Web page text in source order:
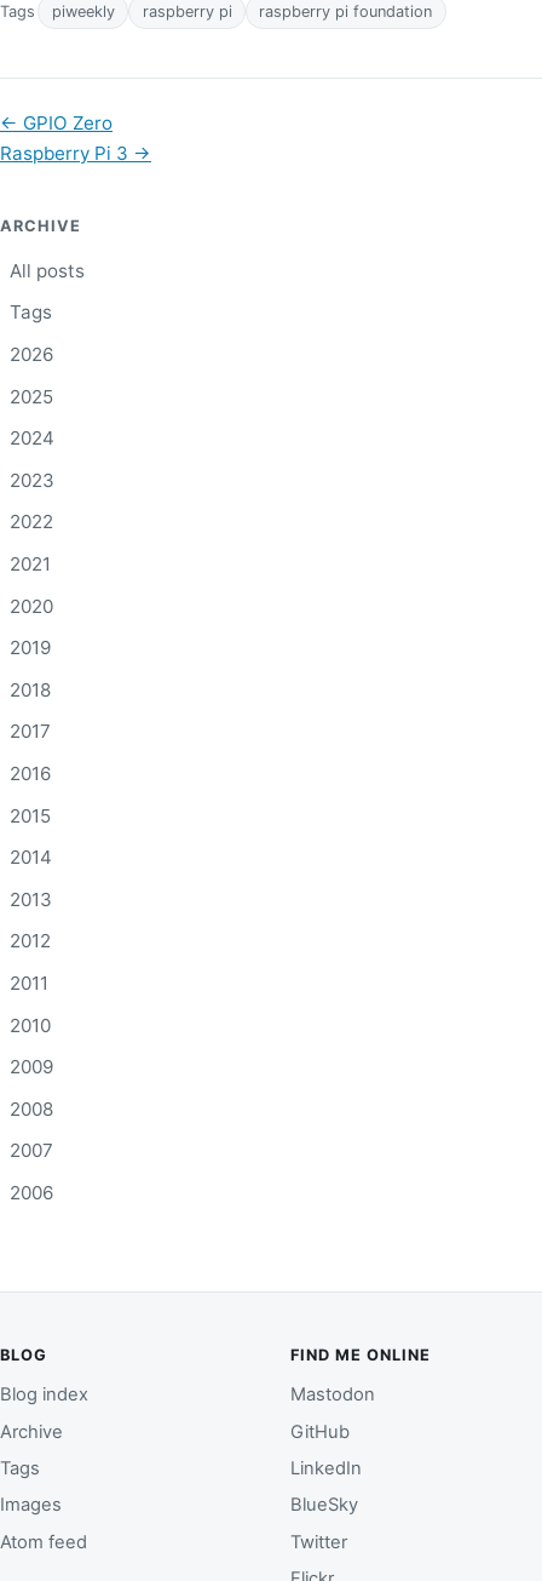
Tags piweekly raspberry pi raspberry pi foundation
← GPIO Zero
Raspberry Pi 3 →
ARCHIVE
All posts
Tags
2026
2025
2024
2023
2022
2021
2020
2019
2018
2017
2016
2015
2014
2013
2012
2011
2010
2009
2008
2007
2006
BLOG
Blog index
Archive
Tags
Images
Atom feed
FIND ME ONLINE
Mastodon
GitHub
LinkedIn
BlueSky
Twitter